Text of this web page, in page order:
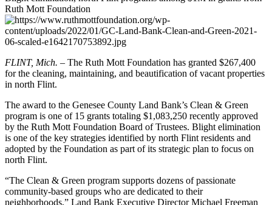
Ruth Mott Foundation
FLINT, Mich. – The Ruth Mott Foundation has granted $267,400
for the cleaning, maintaining, and beautification of vacant properties
in north Flint.
The award to the Genesee County Land Bank’s Clean & Green
program is one of 15 grants totaling $1,083,250 recently approved
by the Ruth Mott Foundation Board of Trustees. Blight elimination
is one of the key strategies identified by north Flint residents and
adopted by the Foundation as part of its strategic plan to focus on
north Flint.
“The Clean & Green program supports dozens of passionate
community-based groups who are dedicated to their
neighborhoods,” Land Bank Executive Director Michael Freeman